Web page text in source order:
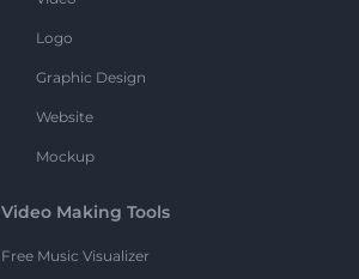
Logo
Graphic Design
Website
Mockup
Video Making Tools
Free Music Visualizer